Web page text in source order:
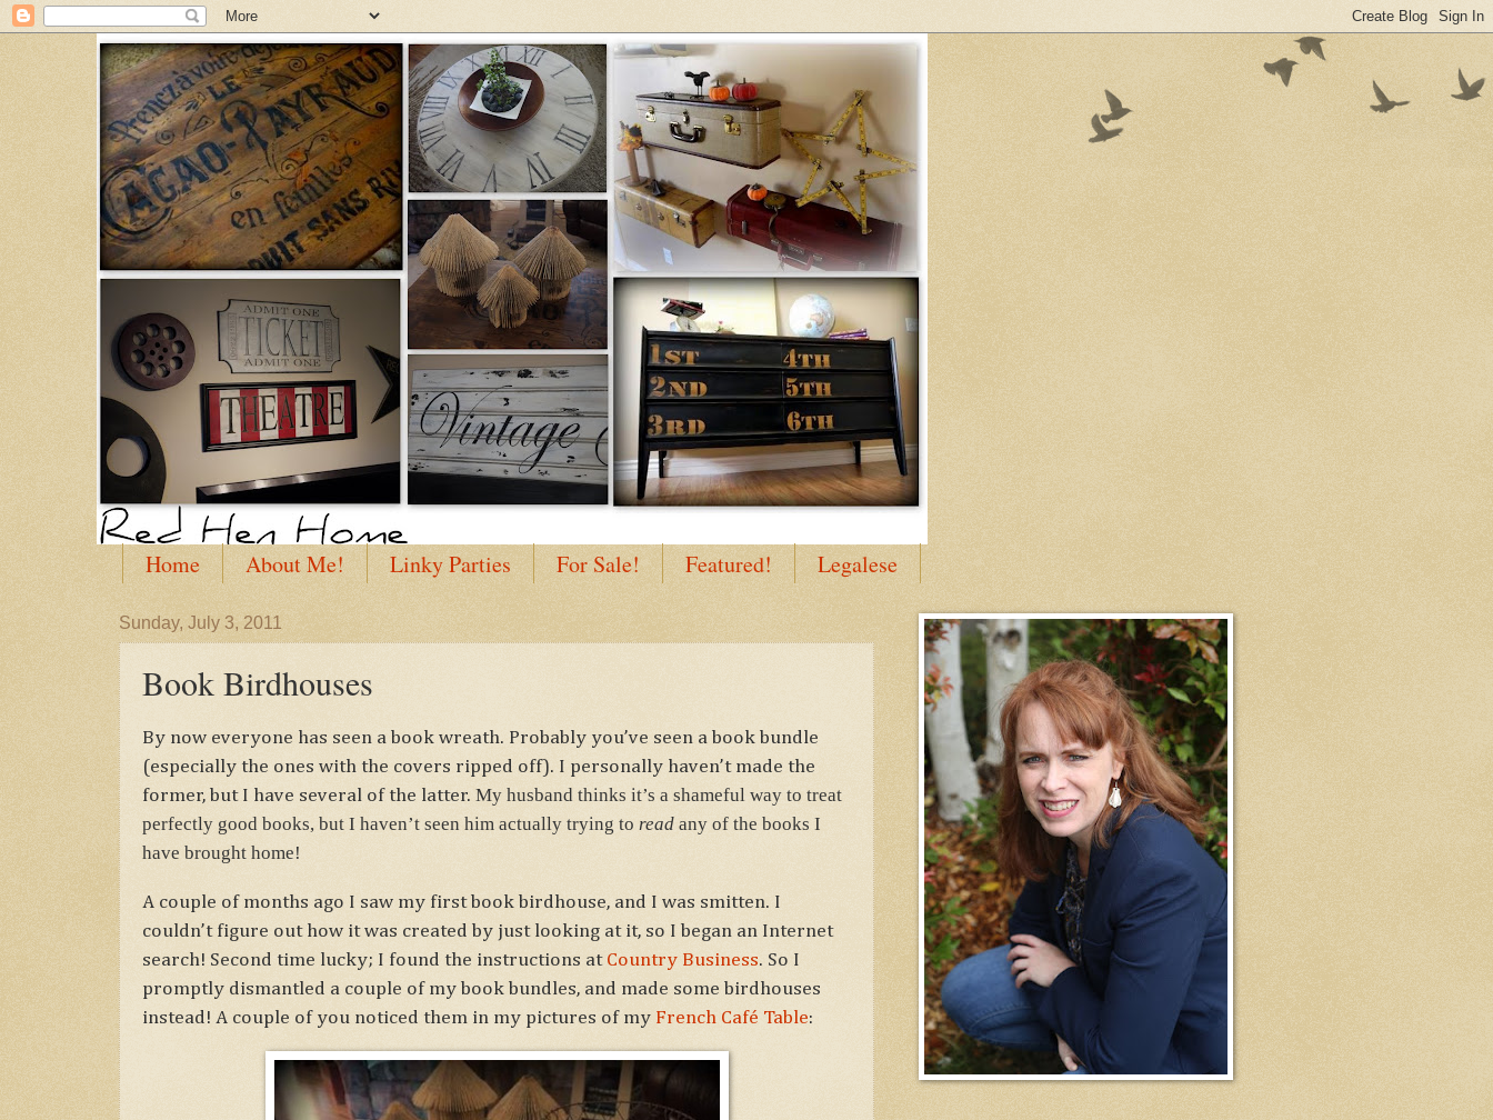
Home About Me! Linky Parties For Sale! Featured! Legalese
Sunday, July 3, 2011
Book Birdhouses
By now everyone has seen a book wreath. Probably you’ve seen a book bundle
(especially the ones with the covers ripped off). I personally haven’t made the
former, but I have several of the latter. My husband thinks it’s a shameful way to treat
perfectly good books, but I haven’t seen him actually trying to read any of the books I
have brought home!
A couple of months ago I saw my first book birdhouse, and I was smitten. I
couldn’t figure out how it was created by just looking at it, so I began an Internet
search! Second time lucky; I found the instructions at Country Business. So I
promptly dismantled a couple of my book bundles, and made some birdhouses
instead! A couple of you noticed them in my pictures of my French Café Table: